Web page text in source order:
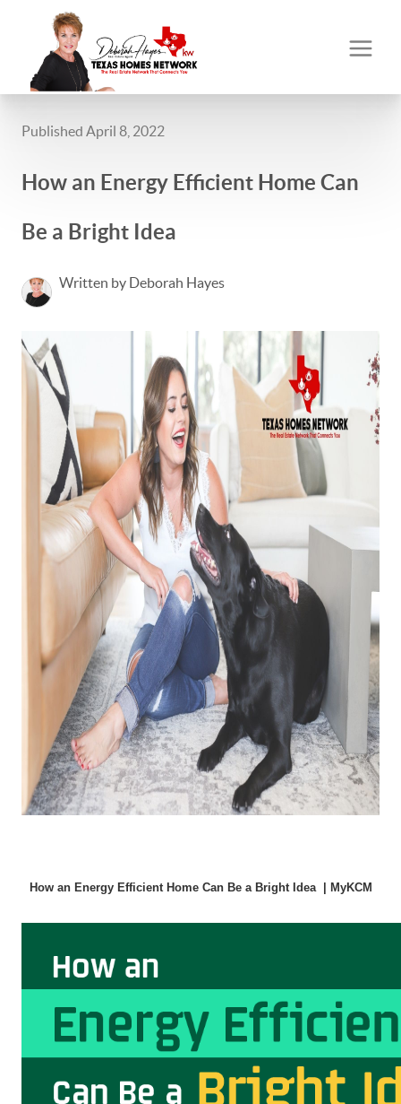
Published April 8, 2022
How an Energy Efficient Home Can
Be a Bright Idea
Written by Deborah Hayes
How an Energy Efficient Home Can Be a Bright Idea  | MyKCM